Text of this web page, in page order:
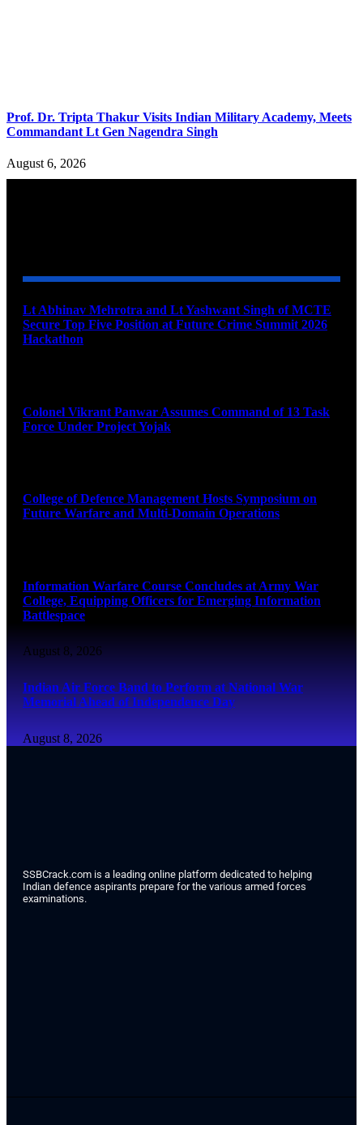
Prof. Dr. Tripta Thakur Visits Indian Military Academy, Meets
Commandant Lt Gen Nagendra Singh
August 6, 2026
Lt Abhinav Mehrotra and Lt Yashwant Singh of MCTE
Secure Top Five Position at Future Crime Summit 2026
Hackathon
Colonel Vikrant Panwar Assumes Command of 13 Task
Force Under Project Yojak
College of Defence Management Hosts Symposium on
Future Warfare and Multi-Domain Operations
Information Warfare Course Concludes at Army War
College, Equipping Officers for Emerging Information
Battlespace
August 8, 2026
Indian Air Force Band to Perform at National War
Memorial Ahead of Independence Day
August 8, 2026
SSBCrack.com is a leading online platform dedicated to helping
Indian defence aspirants prepare for the various armed forces
examinations.